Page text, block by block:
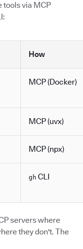
tools via MCP
How
MCP (Docker)
MCP (uvx)
MCP (npx)
gh CLI
servers where
they don't. The